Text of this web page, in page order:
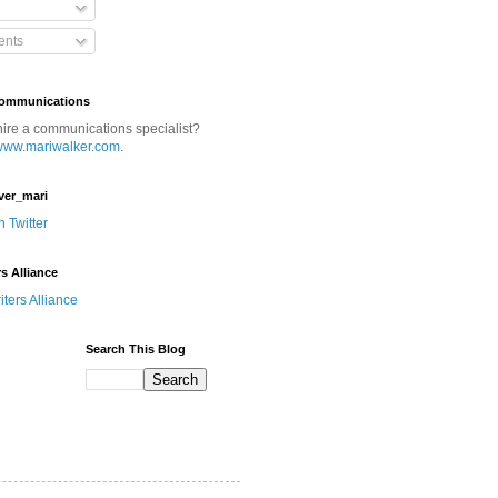
a communications specialist?
.
Twitter
Alliance
Search This Blog